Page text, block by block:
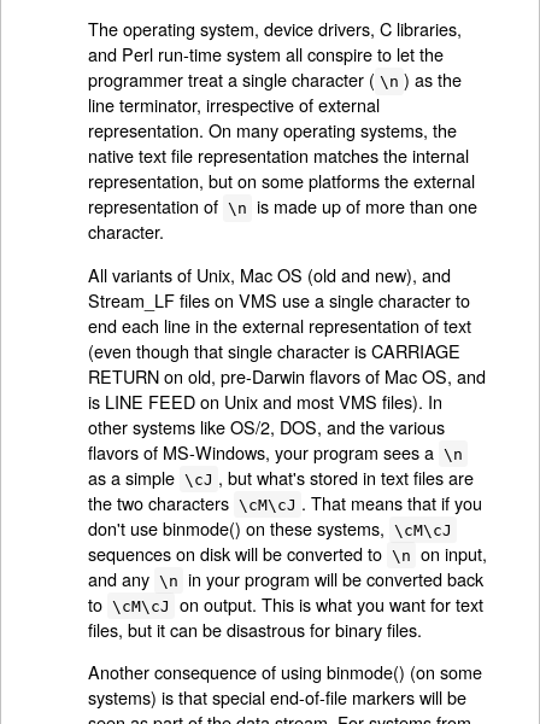
The operating system, device drivers, C libraries,
and Perl run-time system all conspire to let the
programmer treat a single character ( \n ) as the
line terminator, irrespective of external
representation. On many operating systems, the
native text file representation matches the internal
representation, but on some platforms the external
representation of \n is made up of more than one
character.
All variants of Unix, Mac OS (old and new), and
Stream_LF files on VMS use a single character to
end each line in the external representation of text
(even though that single character is CARRIAGE
RETURN on old, pre-Darwin flavors of Mac OS, and
is LINE FEED on Unix and most VMS files). In
other systems like OS/2, DOS, and the various
flavors of MS-Windows, your program sees a \n
as a simple \cJ , but what's stored in text files are
the two characters \cM\cJ . That means that if you
don't use binmode() on these systems, \cM\cJ
sequences on disk will be converted to \n on input,
and any \n in your program will be converted back
to \cM\cJ
on output. This is what you want for text
files, but it can be disastrous for binary files.
Another consequence of using binmode() (on some
systems) is that special end-of-file markers will be